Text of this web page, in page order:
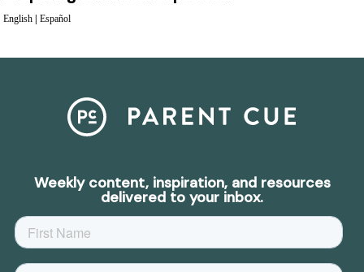
English| Español
Weekly content, inspiration, and resources
delivered to your inbox.